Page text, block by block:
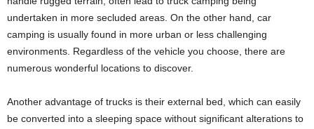
undertaken in more secluded areas. On the other hand, car
camping is usually found in more urban or less challenging
environments. Regardless of the vehicle you choose, there are
numerous wonderful locations to discover.
Another advantage of trucks is their external bed, which can easily
be converted into a sleeping space without significant alterations to